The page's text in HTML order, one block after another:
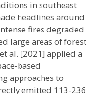
in southeast
headlines around
fires degraded
large areas of forest
al. [2021] applied a
based
approaches to
emitted 113-236